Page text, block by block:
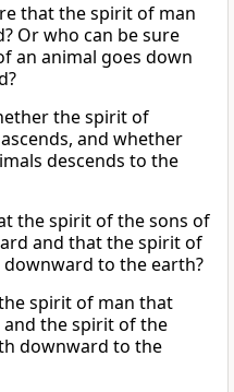
that the spirit of man
Or who can be sure
an animal goes down
the spirit of
and whether
descends to the
the spirit of the sons of
and that the spirit of
to the earth?
spirit of man that
the spirit of the
downward to the